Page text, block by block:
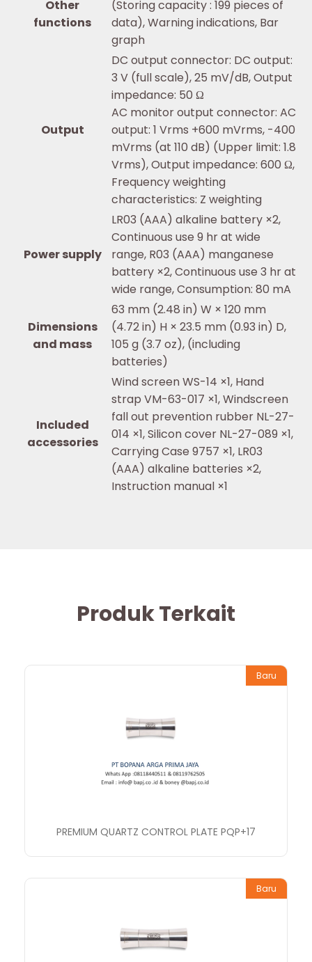
Other
functions
(Storing capacity : 199 pieces of
data), Warning indications, Bar
graph
Output
DC output connector: DC output:
3 V (full scale), 25 mV/dB, Output
impedance: 50 Ω
AC monitor output connector: AC
output: 1 Vrms +600 mVrms, -400
mVrms (at 110 dB) (Upper limit: 1.8
Vrms), Output impedance: 600 Ω,
Frequency weighting
characteristics: Z weighting
Power supply
LR03 (AAA) alkaline battery ×2,
Continuous use 9 hr at wide
range, R03 (AAA) manganese
battery ×2, Continuous use 3 hr at
wide range, Consumption: 80 mA
Dimensions
and mass
63 mm (2.48 in) W × 120 mm
(4.72 in) H × 23.5 mm (0.93 in) D,
105 g (3.7 oz), (including
batteries)
Included
accessories
Wind screen WS-14 ×1, Hand
strap VM-63-017 ×1, Windscreen
fall out prevention rubber NL-27-
014 ×1, Silicon cover NL-27-089 ×1,
Carrying Case 9757 ×1, LR03
(AAA) alkaline batteries ×2,
Instruction manual ×1
Produk Terkait
Baru
PREMIUM QUARTZ CONTROL PLATE PQP+17
Baru